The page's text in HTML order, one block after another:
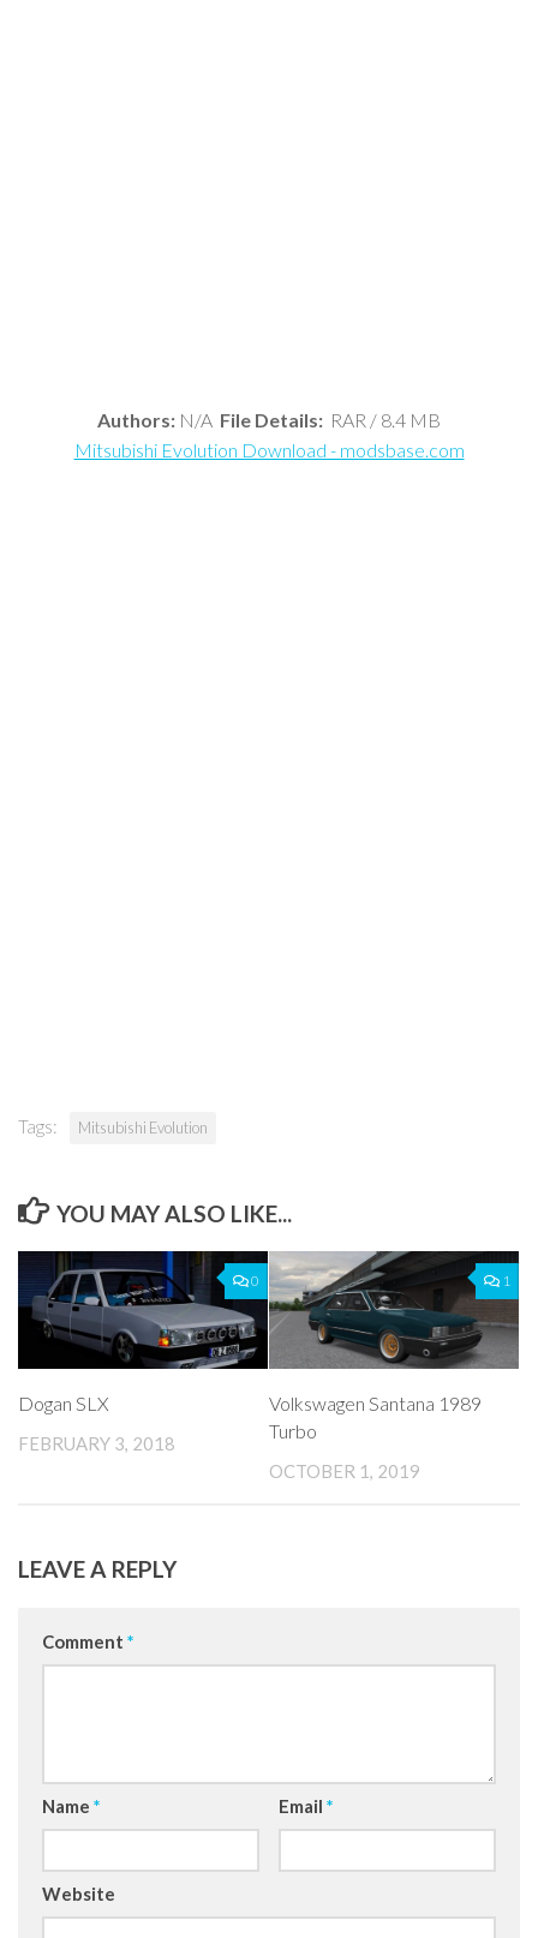
Authors: N/A File Details: RAR / 8.4 MB
Mitsubishi Evolution Download - modsbase.com
Tags: Mitsubishi Evolution
YOU MAY ALSO LIKE...
0
Dogan SLX
FEBRUARY 3, 2018
1
Volkswagen Santana 1989
Turbo
OCTOBER 1, 2019
LEAVE A REPLY
Comment *
Name * Email *
Website